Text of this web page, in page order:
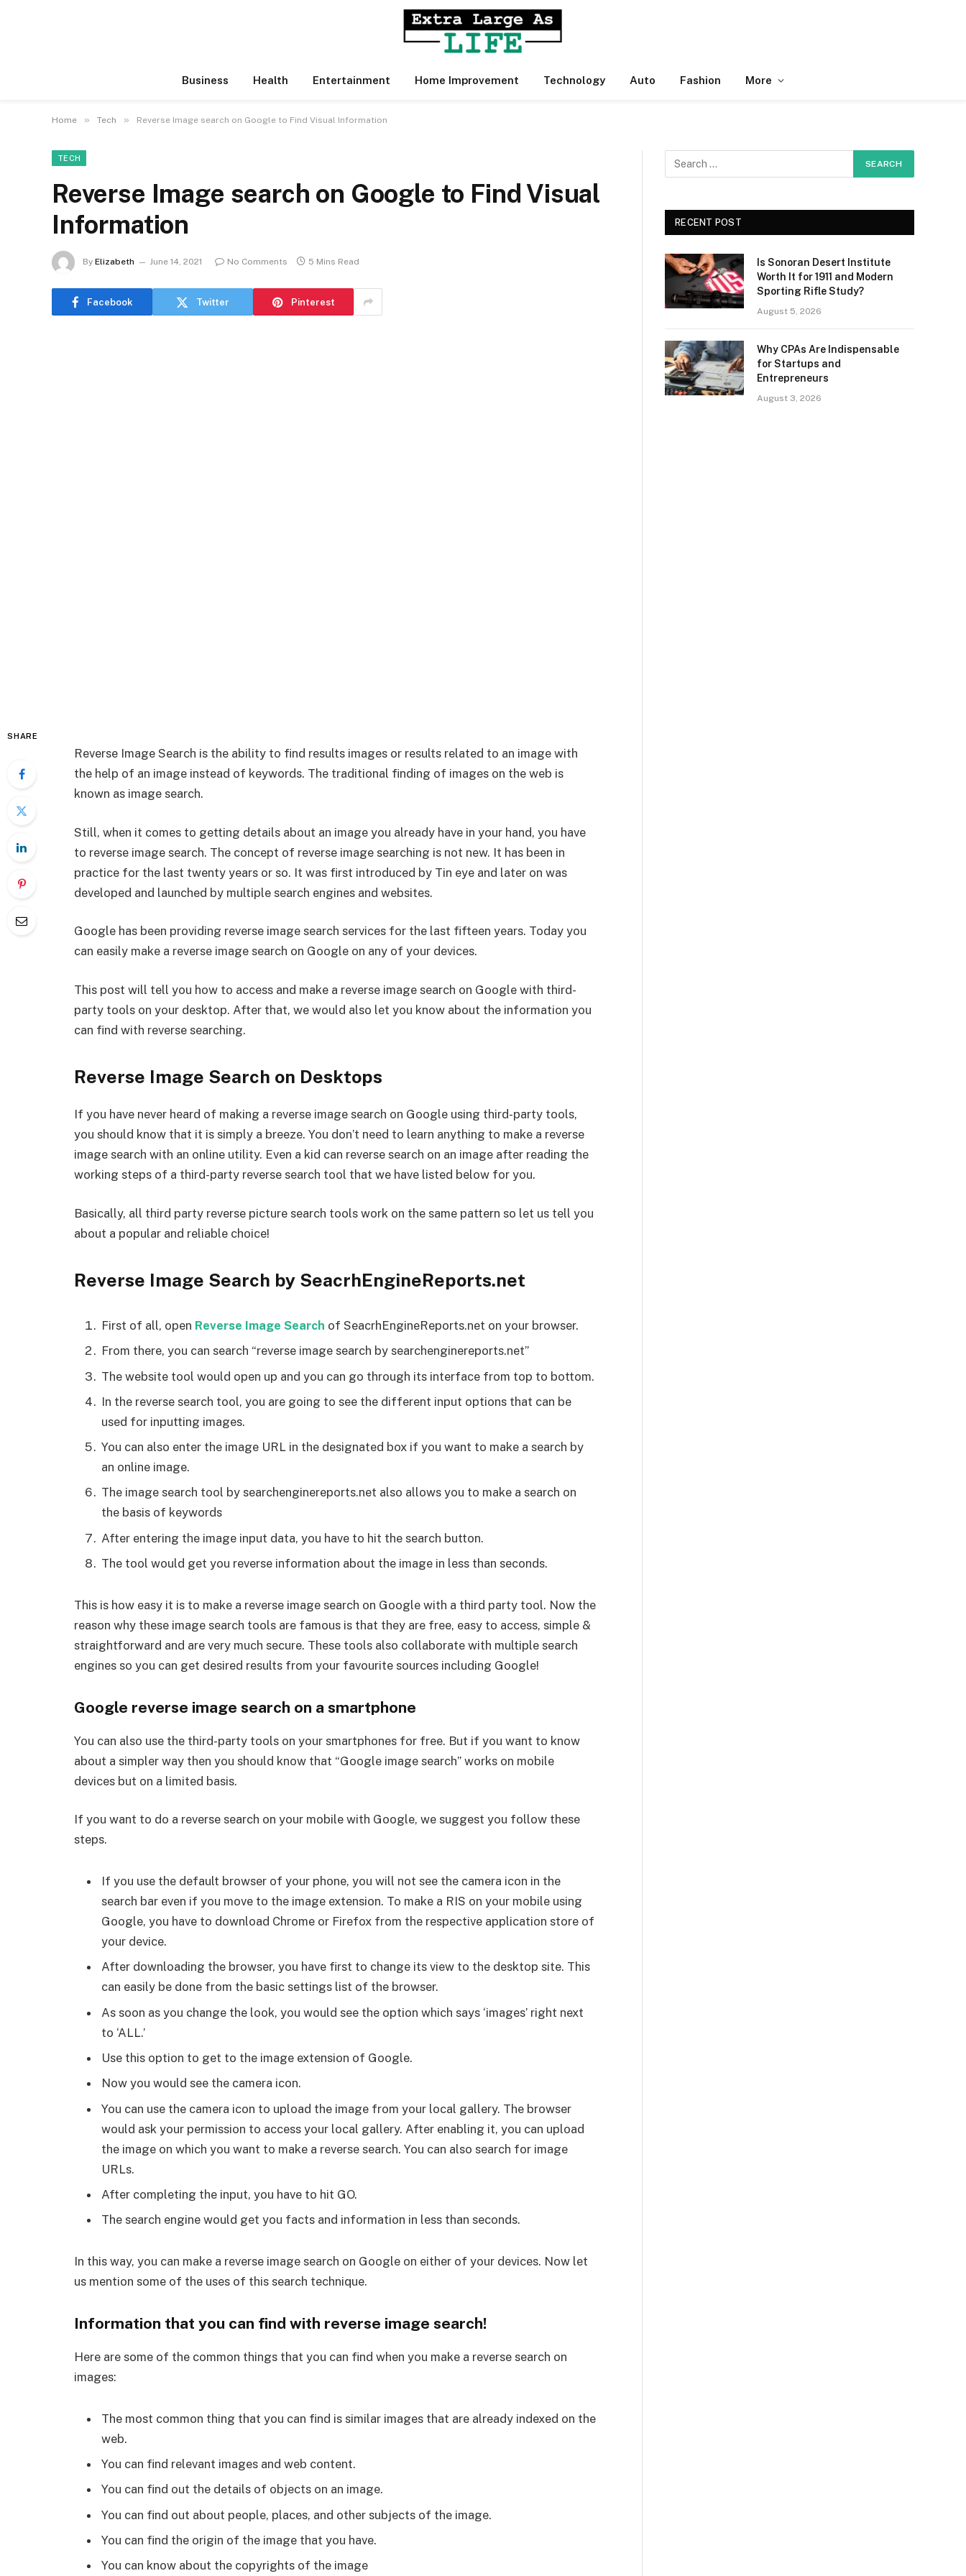
Business Health Entertainment Home Improvement Technology Auto Fashion More
Home » Tech » Reverse Image search on Google to Find Visual Information
TECH
Reverse Image search on Google to Find Visual
Information
By Elizabeth June 14, 2021 No Comments 5 Mins Read
Facebook Twitter Pinterest
SHARE
Reverse Image Search is the ability to find results images or results related to an image with
the help of an image instead of keywords. The traditional finding of images on the web is
known as image search.
Still, when it comes to getting details about an image you already have in your hand, you have
to reverse image search. The concept of reverse image searching is not new. It has been in
practice for the last twenty years or so. It was first introduced by Tin eye and later on was
developed and launched by multiple search engines and websites.
Google has been providing reverse image search services for the last fifteen years. Today you
can easily make a reverse image search on Google on any of your devices.
This post will tell you how to access and make a reverse image search on Google with third-
party tools on your desktop. After that, we would also let you know about the information you
can find with reverse searching.
Reverse Image Search on Desktops
If you have never heard of making a reverse image search on Google using third-party tools,
you should know that it is simply a breeze. You don’t need to learn anything to make a reverse
image search with an online utility. Even a kid can reverse search on an image after reading the
working steps of a third-party reverse search tool that we have listed below for you.
Basically, all third party reverse picture search tools work on the same pattern so let us tell you
about a popular and reliable choice!
Reverse Image Search by SeacrhEngineReports.net
First of all, open Reverse Image Search of SeacrhEngineReports.net on your browser.
From there, you can search “reverse image search by searchenginereports.net”
The website tool would open up and you can go through its interface from top to bottom.
In the reverse search tool, you are going to see the different input options that can be
used for inputting images.
You can also enter the image URL in the designated box if you want to make a search by
an online image.
The image search tool by searchenginereports.net also allows you to make a search on
the basis of keywords
After entering the image input data, you have to hit the search button.
The tool would get you reverse information about the image in less than seconds.
This is how easy it is to make a reverse image search on Google with a third party tool. Now the
reason why these image search tools are famous is that they are free, easy to access, simple &
straightforward and are very much secure. These tools also collaborate with multiple search
engines so you can get desired results from your favourite sources including Google!
Google reverse image search on a smartphone
You can also use the third-party tools on your smartphones for free. But if you want to know
about a simpler way then you should know that “Google image search” works on mobile
devices but on a limited basis.
If you want to do a reverse search on your mobile with Google, we suggest you follow these
steps.
If you use the default browser of your phone, you will not see the camera icon in the
search bar even if you move to the image extension. To make a RIS on your mobile using
Google, you have to download Chrome or Firefox from the respective application store of
your device.
After downloading the browser, you have first to change its view to the desktop site. This
can easily be done from the basic settings list of the browser.
As soon as you change the look, you would see the option which says ‘images’ right next
to ‘ALL.’
Use this option to get to the image extension of Google.
Now you would see the camera icon.
You can use the camera icon to upload the image from your local gallery. The browser
would ask your permission to access your local gallery. After enabling it, you can upload
the image on which you want to make a reverse search. You can also search for image
URLs.
After completing the input, you have to hit GO.
The search engine would get you facts and information in less than seconds.
In this way, you can make a reverse image search on Google on either of your devices. Now let
us mention some of the uses of this search technique.
Information that you can find with reverse image search!
Here are some of the common things that you can find when you make a reverse search on
images:
The most common thing that you can find is similar images that are already indexed on the
web.
You can find relevant images and web content.
You can find out the details of objects on an image.
You can find out about people, places, and other subjects of the image.
You can find the origin of the image that you have.
You can know about the copyrights of the image
RECENT POST
Is Sonoran Desert Institute
Worth It for 1911 and Modern
Sporting Rifle Study?
August 5, 2026
Why CPAs Are Indispensable
for Startups and
Entrepreneurs
August 3, 2026